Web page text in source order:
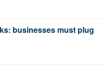
businesses must plug